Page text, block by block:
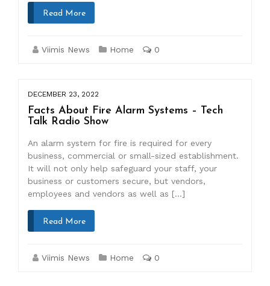
Read More
Viimis News Home 0
DECEMBER 23, 2022
Facts About Fire Alarm Systems – Tech
Talk Radio Show
An alarm system for fire is required for every
business, commercial or small-sized establishment.
It will not only help safeguard your staff, your
business or customers secure, but vendors,
employees and vendors as well as […]
Read More
Viimis News Home 0